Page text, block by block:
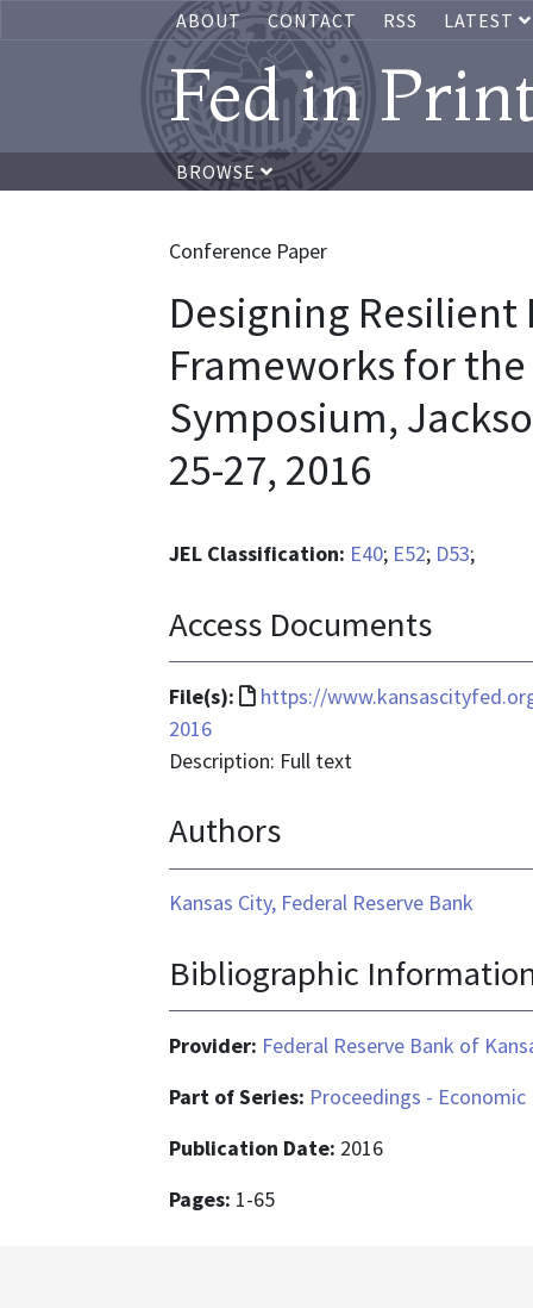
ABOUT CONTACT RSS LATEST
Fed in
BROWSE
Conference Paper
Designing
Frameworks for
Symposium,
25-27, 2016
JEL Classification: E40; E52; D53;
Access Documents
File(s):
File
is
https://
2016
Description: Full text
Authors
Kansas City, Federal Reserve Bank
Bibliographic
Provider: Federal Reserve Bank of
Part of Series: Proceedings -
Publication Date: 2016
Pages: 1-65